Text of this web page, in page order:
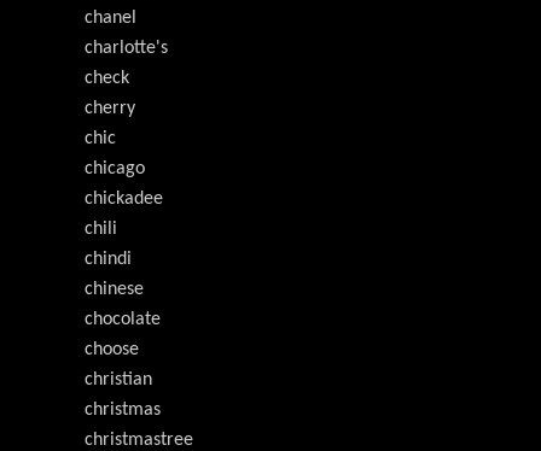
chanel
charlotte's
check
cherry
chic
chicago
chickadee
chili
chindi
chinese
chocolate
choose
christian
christmas
christmastree